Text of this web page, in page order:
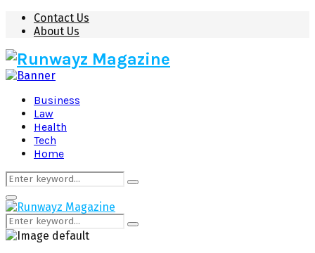
Contact Us
About Us
Business
Law
Health
Tech
Home
Search
for:
Search
Primary
Menu
Search
for:
Search